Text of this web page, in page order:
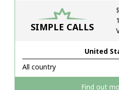
SIMPLE CALLS
United
All country
Find out